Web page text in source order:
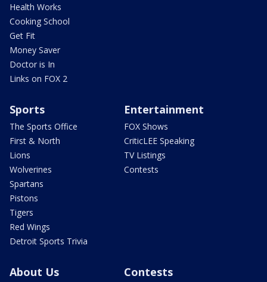
Health Works
Cooking School
Get Fit
Money Saver
Doctor is In
Links on FOX 2
Sports
The Sports Office
First & North
Lions
Wolverines
Spartans
Pistons
Tigers
Red Wings
Detroit Sports Trivia
Entertainment
FOX Shows
CriticLEE Speaking
TV Listings
Contests
About Us Contests